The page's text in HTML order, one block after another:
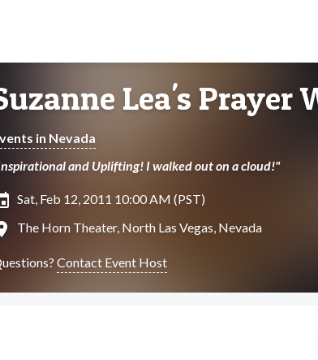
Lea's Prayer
in Nevada
and Uplifting! I walked out on a cloud!"
Sat, Feb 12, 2011 10:00 AM (PST)
The Horn Theater, North Las Vegas, Nevada
Contact Event Host